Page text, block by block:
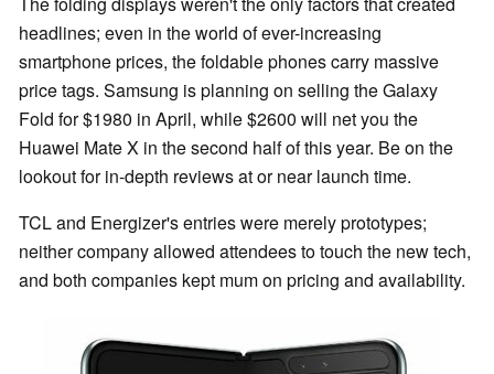
headlines; even in the world of ever-increasing
smartphone prices, the foldable phones carry massive
price tags. Samsung is planning on selling the Galaxy
Fold for $1980 in April, while $2600 will net you the
Huawei Mate X in the second half of this year. Be on the
lookout for in-depth reviews at or near launch time.
TCL and Energizer's entries were merely prototypes;
neither company allowed attendees to touch the new tech,
and both companies kept mum on pricing and availability.